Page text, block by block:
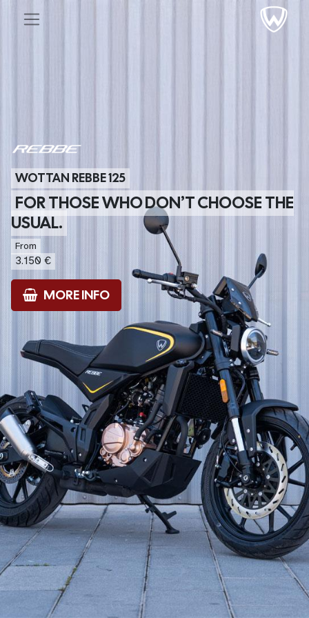
WOTTAN REBBE 125
FOR THOSE WHO DON’T CHOOSE THE
USUAL.
From
3.150 €
MORE INFO